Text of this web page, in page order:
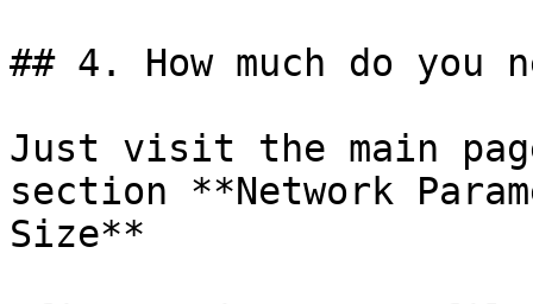
## 4. How much do
Just visit the main
section **Network
Size**